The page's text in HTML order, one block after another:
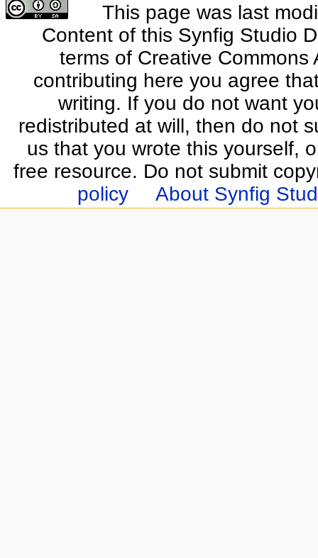
This page was last
Content of this Synfig Studio
terms of Creative
contributing here you agree
writing. If you do not want
redistributed at will, then do not
us that you wrote this yourself,
free resource. Do not submit
policy
About Synfig